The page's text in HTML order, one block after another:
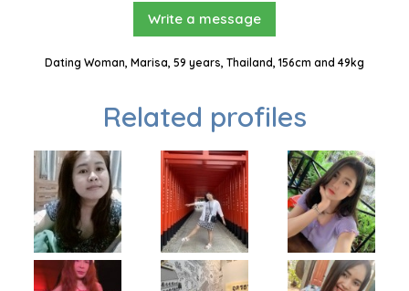
Write a message
Dating Woman, Marisa, 59 years, Thailand, 156cm and 49kg
Related profiles